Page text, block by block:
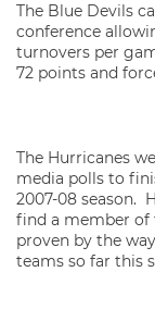
The Blue Devils
conference
turnovers per
72 points and
The Hurricanes
media polls to
2007-08 season.
find a member of
proven by the
teams so far this